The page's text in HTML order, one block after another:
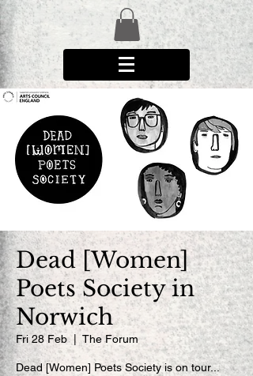
Dead [Women]
Poets Society in
Norwich
Fri 28 Feb
  |
The Forum
Dead [Women] Poets Society is on tour...